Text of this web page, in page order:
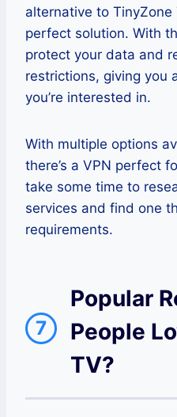
alternative to TinyZone
perfect solution. With
protect your data and
restrictions, giving you
you’re interested in.
With multiple options
there’s a VPN perfect
take some time to
services and find one
requirements.
7
Popular
People
TV?